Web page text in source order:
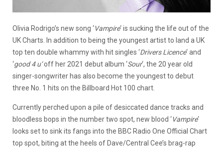
Olivia Rodrigo’s new song ‘Vampire‘ is sucking the life out of the
UK Charts. In addition to being the youngest artist to land a UK
top ten double whammy with hit singles ‘DriversLicence‘ and
‘good 4 u’off her 2021 debut album ‘Sour‘, the 20 year old
singer-songwriter has also become the youngest to debut
three No. 1 hits on the Billboard Hot 100 chart.
Currently perched upon a pile of desiccated dance tracks and
bloodless bops in the number two spot, new blood ‘Vampire‘
looks set to sink its fangs into the BBC Radio One Official Chart
top spot, biting at the heels of Dave/Central Cee’s brag-rap